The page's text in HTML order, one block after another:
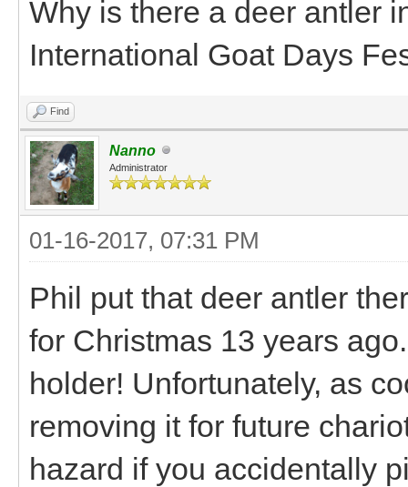
Why is there a deer antler
International Goat Days
Find
Nanno
Administrator
01-16-2017, 07:31 PM
Phil put that deer antler
for Christmas 13 years
holder! Unfortunately, as
removing it for future
hazard if you accidentally